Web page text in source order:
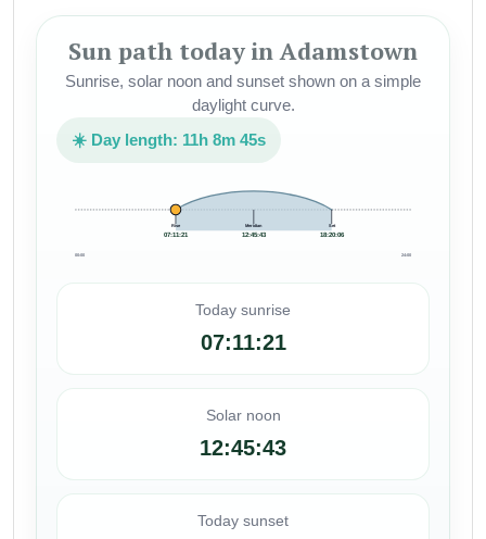
Sun path today in Adamstown
Sunrise, solar noon and sunset shown on a simple
daylight curve.
☀️ Day length: 11h 8m 45s
Rise
07:11:21
Meridian
12:45:43
Set
18:20:06
00:00 24:00
Today sunrise
07:11:21
Solar noon
12:45:43
Today sunset